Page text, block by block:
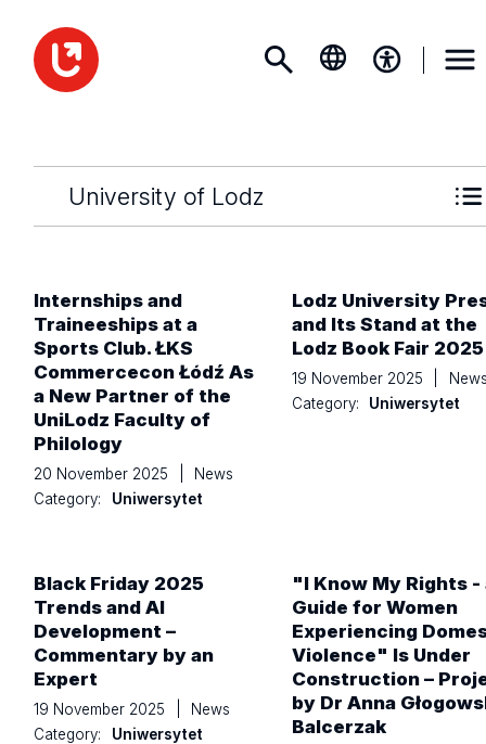
University of Lodz
Internships and
Traineeships at a
Sports Club. ŁKS
Commercecon Łódź As
a New Partner of the
UniLodz Faculty of
Philology
20 November 2025
News
Category:
Uniwersytet
Lodz University
and Its Stand at the
Lodz Book Fair 2025
19 November 2025
Category:
Uniwersytet
Black Friday 2025
Trends and AI
Development –
Commentary by an
Expert
19 November 2025
News
Category:
Uniwersytet
"I Know My Rights -
Guide for Women
Experiencing
Violence" Is Under
Construction –
by Dr Anna
Balcerzak